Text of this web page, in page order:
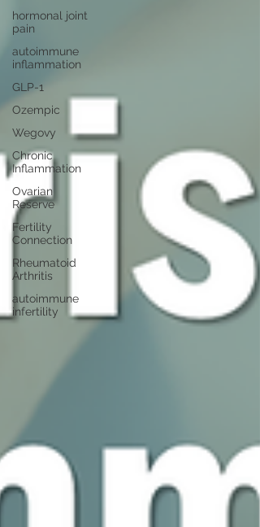
hormonal joint
pain
autoimmune
inflammation
GLP-1
Ozempic
Wegovy
Chronic
Inflammation
Ovarian
Reserve
Fertility
Connection
Rheumatoid
Arthritis
autoimmune
infertility